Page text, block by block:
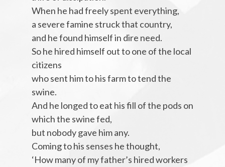
When he had freely spent everything,
a severe famine struck that country,
and he found himself in dire need.
So he hired himself out to one of the local
citizens
who sent him to his farm to tend the
swine.
And he longed to eat his fill of the pods on
which the swine fed,
but nobody gave him any.
Coming to his senses he thought,
‘How many of my father’s hired workers